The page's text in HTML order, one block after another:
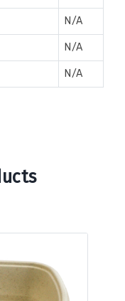
N/A
N/A
N/A